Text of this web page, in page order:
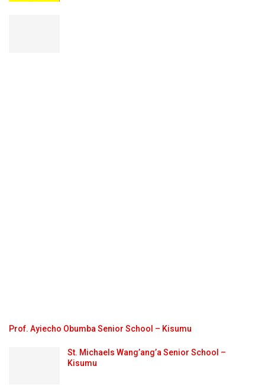
Prof. Ayiecho Obumba Senior School – Kisumu
St. Michaels Wang’ang’a Senior School –
Kisumu